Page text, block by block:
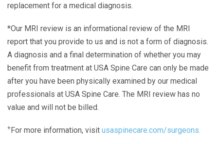
replacement for a medical diagnosis.
*Our MRI review is an informational review of the MRI
report that you provide to us and is not a form of diagnosis.
A diagnosis and a final determination of whether you may
benefit from treatment at USA Spine Care can only be made
after you have been physically examined by our medical
professionals at USA Spine Care. The MRI review has no
value and will not be billed.
+For more information, visit usaspinecare.com/surgeons.